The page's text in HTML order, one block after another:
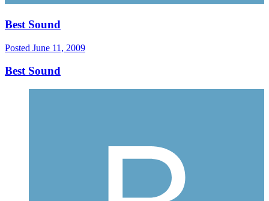
Best Sound
Posted June 11, 2009
Best Sound